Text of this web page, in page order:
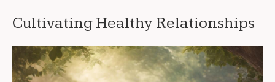
Cultivating Healthy Relationships